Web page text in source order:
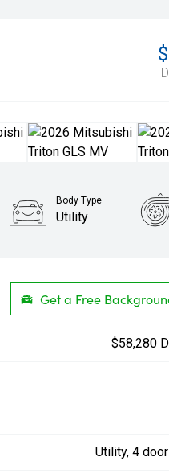
Body Type
Utility
Get a Free
$58,280
Utility, 4